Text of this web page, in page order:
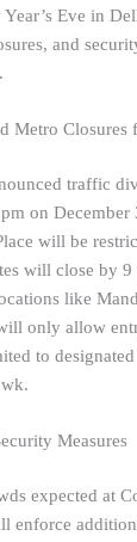
Eve in
and
Metro Closures
traffic
on December
will be
will close by
like
only allow
to
Measures
expected at
enforce